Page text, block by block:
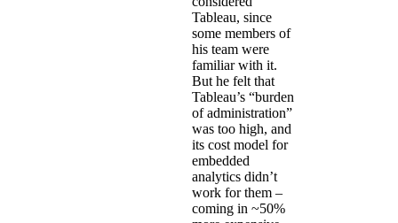
Tableau, since
some members of
his team were
familiar with it.
But he felt that
Tableau’s “burden
of administration”
was too high, and
its cost model for
embedded
analytics didn’t
work for them –
coming in ~50%